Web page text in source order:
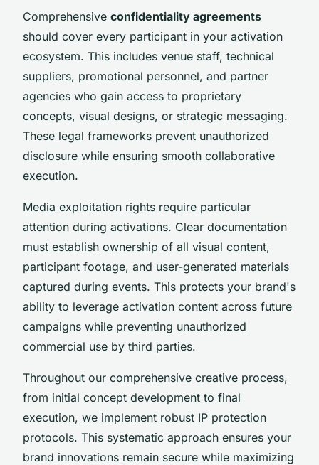
Comprehensive confidentiality agreements
should cover every participant in your activation
ecosystem. This includes venue staff, technical
suppliers, promotional personnel, and partner
agencies who gain access to proprietary
concepts, visual designs, or strategic messaging.
These legal frameworks prevent unauthorized
disclosure while ensuring smooth collaborative
execution.
Media exploitation rights require particular
attention during activations. Clear documentation
must establish ownership of all visual content,
participant footage, and user-generated materials
captured during events. This protects your brand's
ability to leverage activation content across future
campaigns while preventing unauthorized
commercial use by third parties.
Throughout our comprehensive creative process,
from initial concept development to final
execution, we implement robust IP protection
protocols. This systematic approach ensures your
brand innovations remain secure while maximizing